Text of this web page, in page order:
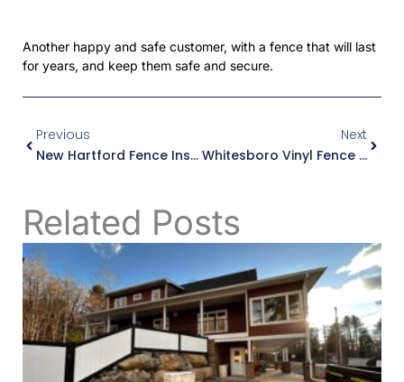
Another happy and safe customer, with a fence that will last
for years, and keep them safe and secure.
Previous
New Hartford Fence Install
Next
Whitesboro Vinyl Fence Install
Related Posts